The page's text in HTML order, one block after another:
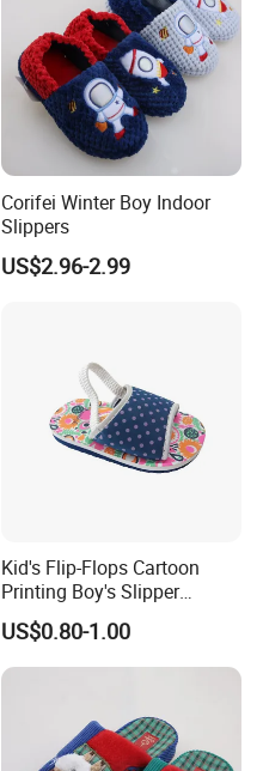
Corifei Winter Boy Indoor
Slippers
US$2.96-2.99
Kid's Flip-Flops Cartoon
Printing Boy's Slipper
Children's Sandals Boy's
Summer Shoes Beach
Shoes
US$0.80-1.00